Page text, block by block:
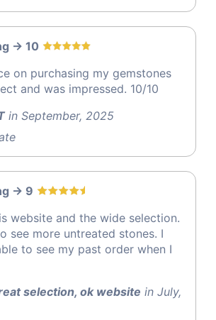
-> 10
on purchasing my gemstones
and was impressed. 10/10
in September, 2025
-> 9
website and the wide selection.
see more untreated stones. I
to see my past order when I
selection, ok website in July,